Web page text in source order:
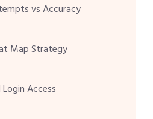
vs Accuracy
Map Strategy
Login Access